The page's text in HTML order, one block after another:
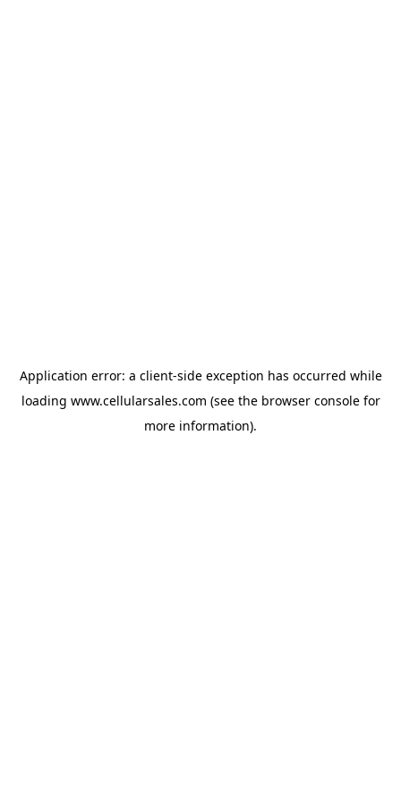
Application error: a client-side exception has occurred while
loading www.cellularsales.com (see the browser consolefor
more information).